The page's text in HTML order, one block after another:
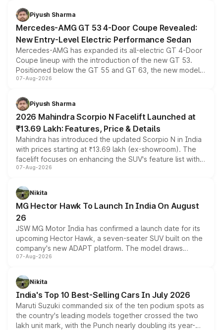
choices unchanged across the model lineup for buyers.
Piyush Sharma
Mercedes-AMG GT 53 4-Door Coupe Revealed:
New Entry-Level Electric Performance Sedan
Mercedes-AMG has expanded its all-electric GT 4-Door
Coupe lineup with the introduction of the new GT 53.
Positioned below the GT 55 and GT 63, the new model
combines dual-motor all-wheel drive, a high-performance
more accessible entry point into the brand's latest
electric performance sedan range.
07-Aug-2026
Piyush Sharma
2026 Mahindra Scorpio N Facelift Launched at
₹13.69 Lakh: Features, Price & Details
Mahindra has introduced the updated Scorpio N in India
with prices starting at ₹13.69 lakh (ex-showroom). The
facelift focuses on enhancing the SUV's feature list with a
panoramic sunroof, larger digital displays, Level 2 ADAS
petrol and diesel engine options without any mechanical
changes.
07-Aug-2026
Nikita
MG Hector Hawk To Launch In India On August
26
JSW MG Motor India has confirmed a launch date for its
upcoming Hector Hawk, a seven-seater SUV built on the
company's new ADAPT platform. The model draws
heavily from the Wuling Starlight 560 sold overseas and
in hybrid powertrain options, positioning it above the
existing Hector in the brand's India lineup.
07-Aug-2026
Nikita
India's Top 10 Best-Selling Cars In July 2026
Maruti Suzuki commanded six of the ten podium spots as
the country's leading models together crossed the two
lakh unit mark, with the Punch nearly doubling its year-